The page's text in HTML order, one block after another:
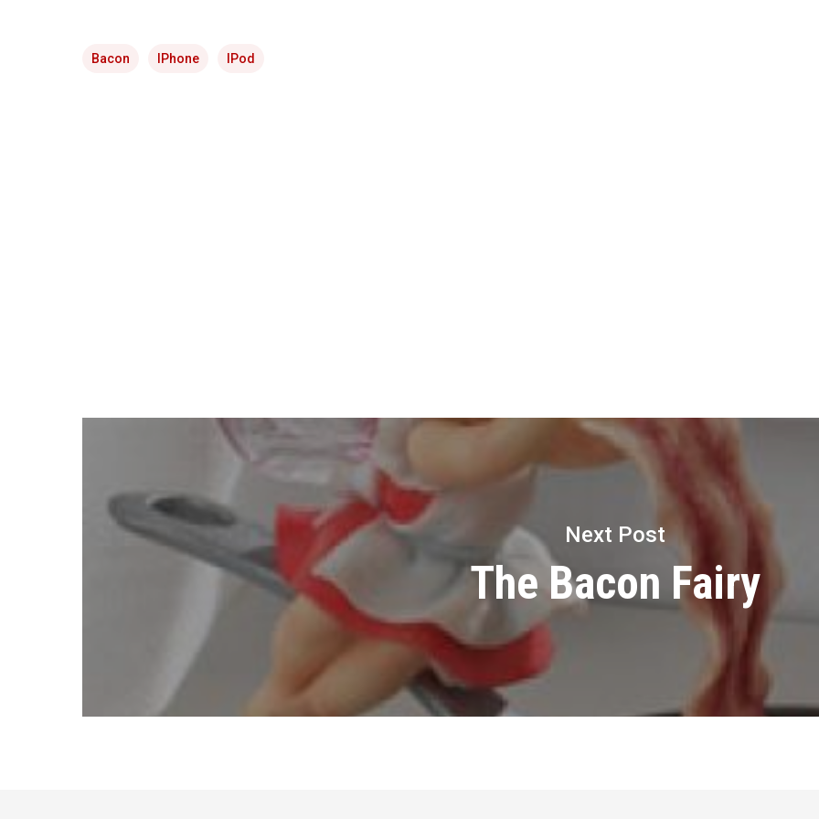
Bacon IPhone IPod
Next Post
The Bacon Fairy